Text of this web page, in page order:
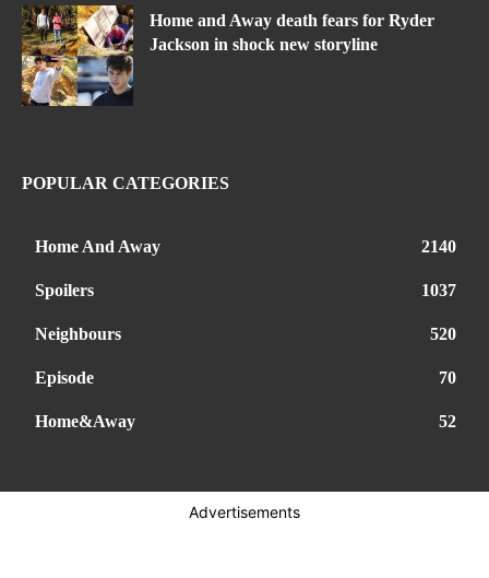
Home and Away death fears for Ryder
Jackson in shock new storyline
POPULAR CATEGORIES
Home And Away 2140
Spoilers 1037
Neighbours 520
Episode 70
Home&Away 52
Advertisements